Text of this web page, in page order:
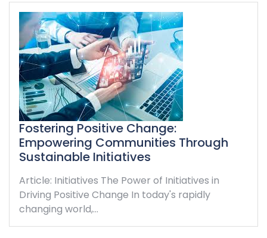
Fostering Positive Change:
Empowering Communities Through
Sustainable Initiatives
Article: Initiatives The Power of Initiatives in
Driving Positive Change In today's rapidly
changing world,…